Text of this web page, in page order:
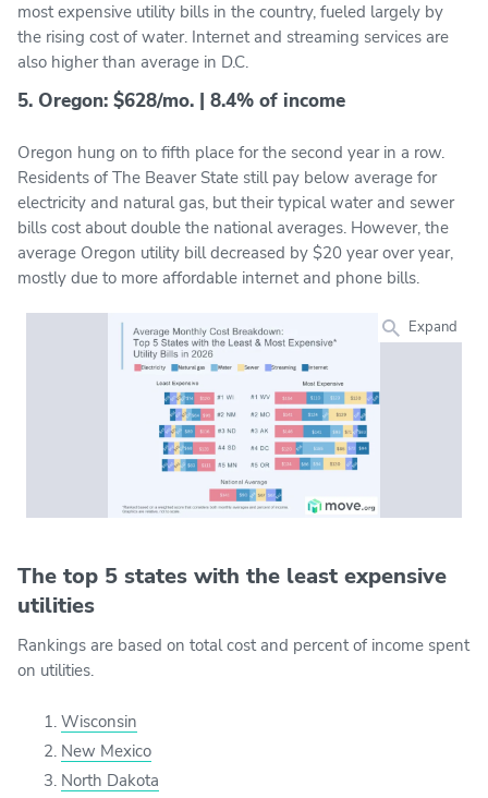
most expensive utility bills in the country, fueled largely by
the rising cost of water. Internet and streaming services are
also higher than average in D.C.
5. Oregon: $628/mo. | 8.4% of income
Oregon hung on to fifth place for the second year in a row.
Residents of The Beaver State still pay below average for
electricity and natural gas, but their typical water and sewer
bills cost about double the national averages. However, the
average Oregon utility bill decreased by $20 year over year,
mostly due to more affordable internet and phone bills.
Expand
The top 5 states with the least expensive
utilities
Rankings are based on total cost and percent of income spent
on utilities.
Wisconsin
New Mexico
North Dakota